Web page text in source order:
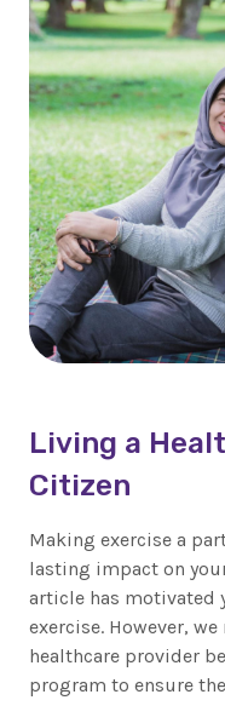
Living a
Citizen
Making exercise a
lasting impact on
article has motivated
exercise. However,
healthcare provider
program to ensure